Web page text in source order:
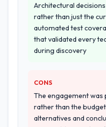
We had a failed
were more
process as a
questions about
answers were
consistent across
spoke to. That
process was real
Architectural
rather than just the
automated test
that validated every
during discovery
CONS
The engagement was
rather than the
alternatives and